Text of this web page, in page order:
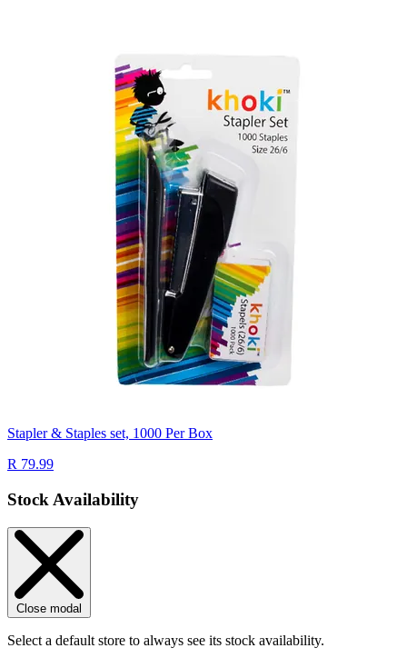
Stapler & Staples set, 1000 Per Box
R 79.99
Stock Availability
Close modal
Select a default store to always see its stock availability.